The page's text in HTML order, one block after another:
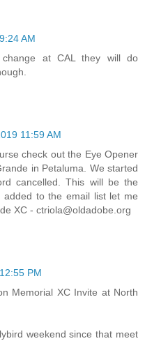
AM
at CAL they will do
11:59 AM
check out the Eye Opener
in Petaluma. We started
cancelled. This will be the
to the email list let me
XC - ctriola@oldadobe.org
PM
Memorial XC Invite at North
weekend since that meet